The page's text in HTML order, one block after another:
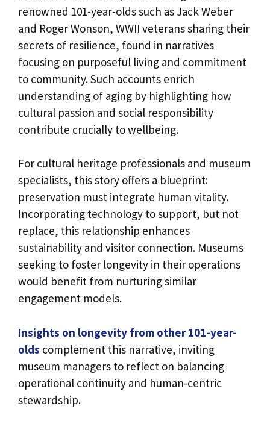
renowned 101-year-olds such as Jack Weber
and Roger Wonson, WWII veterans sharing their
secrets of resilience, found in narratives
focusing on purposeful living and commitment
to community. Such accounts enrich
understanding of aging by highlighting how
cultural passion and social responsibility
contribute crucially to wellbeing.
For cultural heritage professionals and museum
specialists, this story offers a blueprint:
preservation must integrate human vitality.
Incorporating technology to support, but not
replace, this relationship enhances
sustainability and visitor connection. Museums
seeking to foster longevity in their operations
would benefit from nurturing similar
engagement models.
Insights on longevity from other 101-year-
olds complement this narrative, inviting
museum managers to reflect on balancing
operational continuity and human-centric
stewardship.